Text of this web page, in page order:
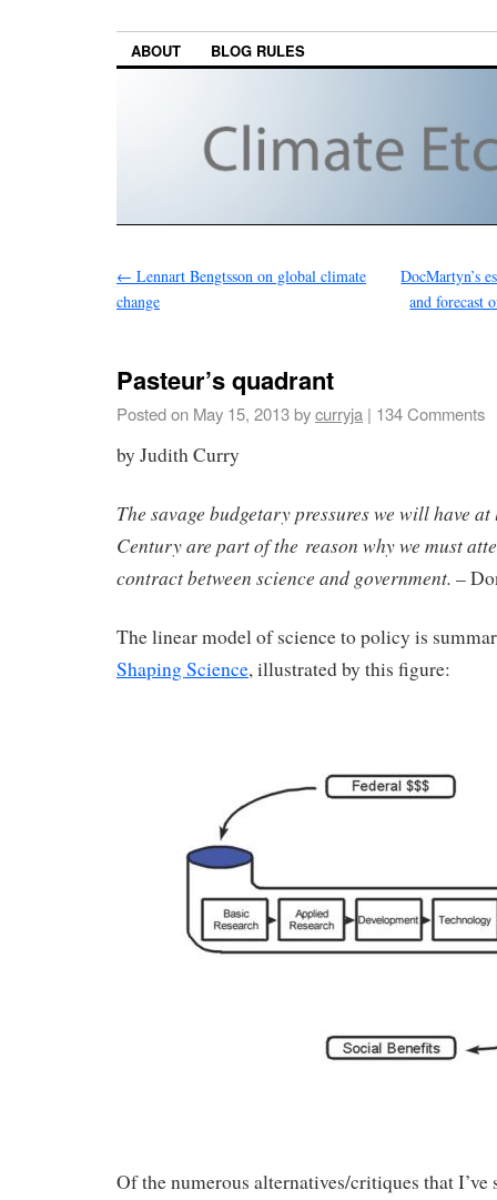
ABOUT BLOG RULES
← Lennart Bengtsson on global climate
change
DocMartyn’s
and forecast
Pasteur’s quadrant
Posted on May 15, 2013bycurryja | 134 Comments
by Judith Curry
The savage budgetary pressures we will have
Century are part of the reason why we must
contract between science and government. –
The linear model of science to policy is
Shaping Science, illustrated by this figure:
Of the numerous alternatives/critiques that I’ve